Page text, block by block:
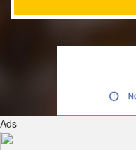
Ads